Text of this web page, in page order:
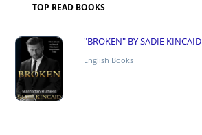
TOP READ BOOKS
"BROKEN" BY SADIE KINCAID
English Books